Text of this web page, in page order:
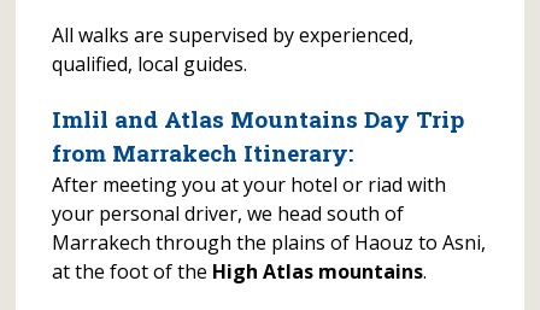
All walks are supervised by experienced,
qualified, local guides.
Imlil and Atlas Mountains Day Trip
from Marrakech Itinerary:
After meeting you at your hotel or riad with
your personal driver, we head south of
Marrakech through the plains of Haouz to Asni,
at the foot of the High Atlas mountains.